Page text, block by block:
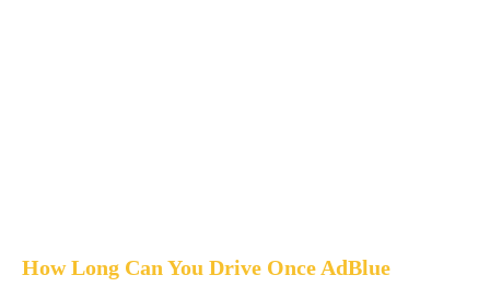
How Long Can You Drive Once AdBlue